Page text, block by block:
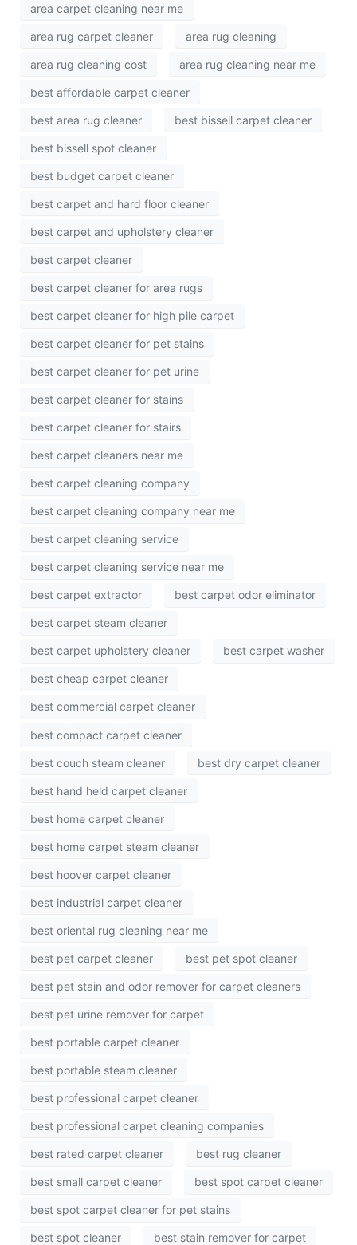
area carpet cleaning near me
area rug carpet cleaner area rug cleaning
area rug cleaning cost area rug cleaning near me
best affordable carpet cleaner
best area rug cleaner best bissell carpet cleaner
best bissell spot cleaner
best budget carpet cleaner
best carpet and hard floor cleaner
best carpet and upholstery cleaner
best carpet cleaner
best carpet cleaner for area rugs
best carpet cleaner for high pile carpet
best carpet cleaner for pet stains
best carpet cleaner for pet urine
best carpet cleaner for stains
best carpet cleaner for stairs
best carpet cleaners near me
best carpet cleaning company
best carpet cleaning company near me
best carpet cleaning service
best carpet cleaning service near me
best carpet extractor best carpet odor eliminator
best carpet steam cleaner
best carpet upholstery cleaner best carpet washer
best cheap carpet cleaner
best commercial carpet cleaner
best compact carpet cleaner
best couch steam cleaner best dry carpet cleaner
best hand held carpet cleaner
best home carpet cleaner
best home carpet steam cleaner
best hoover carpet cleaner
best industrial carpet cleaner
best oriental rug cleaning near me
best pet carpet cleaner best pet spot cleaner
best pet stain and odor remover for carpet cleaners
best pet urine remover for carpet
best portable carpet cleaner
best portable steam cleaner
best professional carpet cleaner
best professional carpet cleaning companies
best rated carpet cleaner best rug cleaner
best small carpet cleaner best spot carpet cleaner
best spot carpet cleaner for pet stains
best spot cleaner best stain remover for carpet